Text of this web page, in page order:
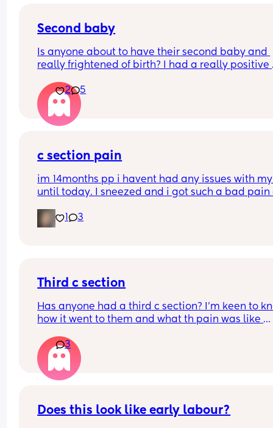
Second baby
Is anyone about to have their second baby and
really frightened of birth? I had a really positive
Now I have my little boy I am really fearful of
How do I overcome this
2 5
c section pain
im 14months pp i havent had any issues with
until today. I sneezed and i got such a bad pain
something as simple as sitting up feels
uncomfortable. I do scar massages every day
cause that caught me off guard
1 3
Third c section
Has anyone had a third c section? I’m keen to
how it went to them and what th pain was like
3
Does this look like early labour?